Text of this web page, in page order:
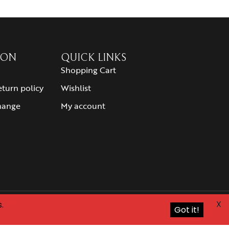
policy
QUICK LINKS
Shopping Cart
Wishlist
My account
Got it! X